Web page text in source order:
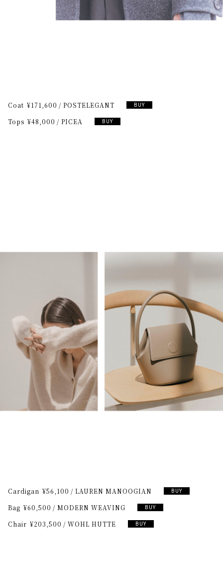
Coat ¥171,600 POSTELEGANT BUY
Tops ¥48,000 PICEA BUY
Cardigan ¥56,100 LAUREN MANOOGIAN BUY
Bag ¥60,500 MODERN WEAVING BUY
Chair ¥203,500 WOHL HUTTE BUY